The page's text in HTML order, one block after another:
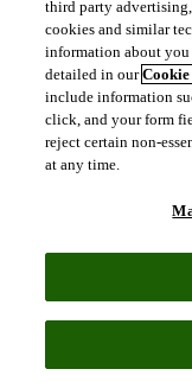
third party
cookies and similar
information about
detailed in our
include information
click, and your form
reject certain non-
at any time.